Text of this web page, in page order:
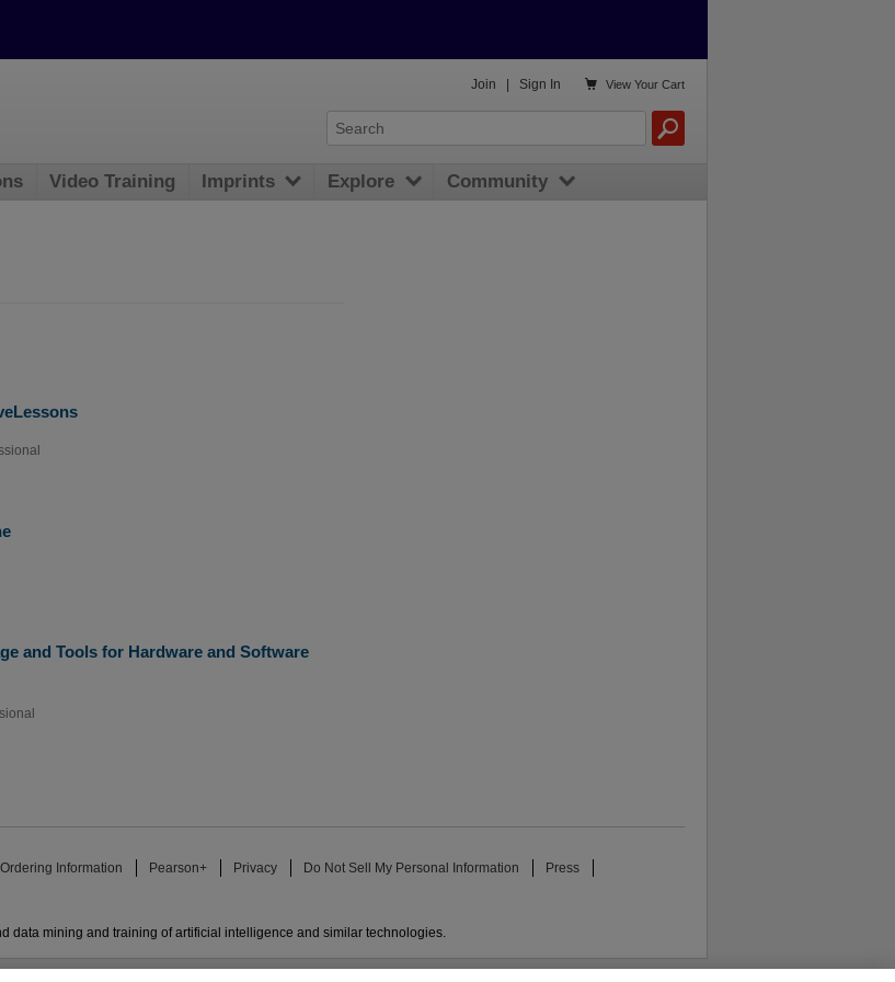
and Tools for Hardware and Software
Join Sign In  View Your Cart
Video Training Imprints Explore Community
Ordering Information Pearson+ Privacy Do Not Sell My Personal Information Press
data mining and training of artificial intelligence and similar technologies.